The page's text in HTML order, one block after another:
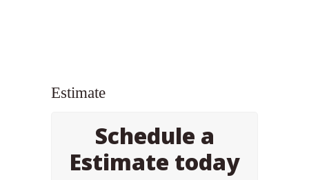
Estimate
Schedule a
Estimate today